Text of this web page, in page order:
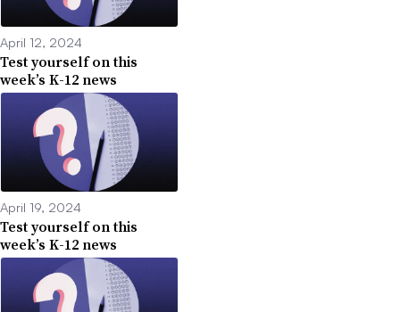
April 12, 2024
Test yourself on this
week’s K-12 news
April 19, 2024
Test yourself on this
week’s K-12 news